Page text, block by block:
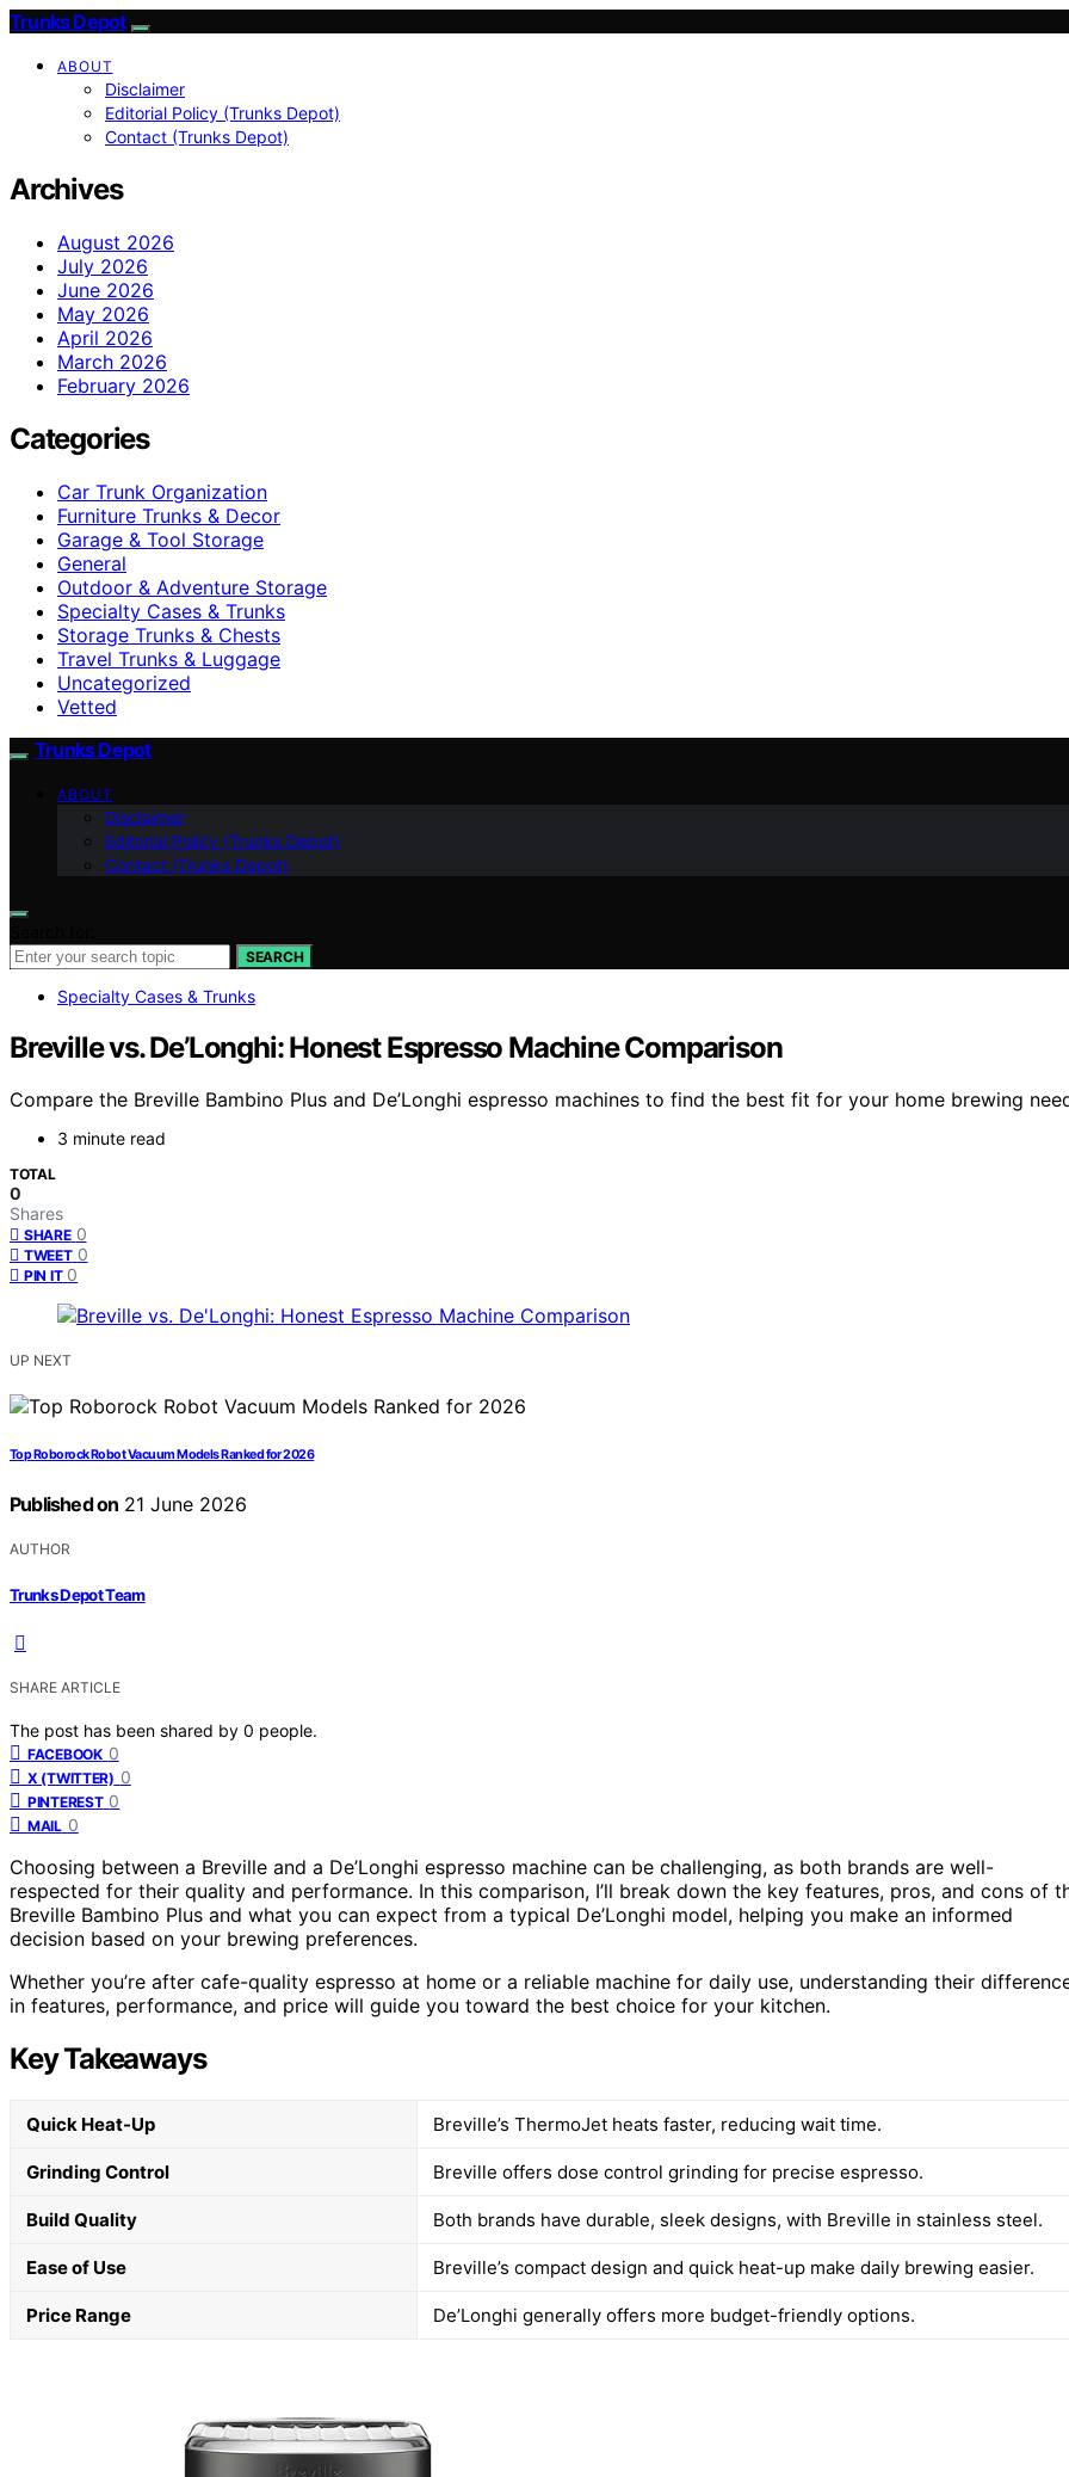
Trunks Depot
ABOUT
Disclaimer
Editorial Policy (Trunks Depot)
Contact (Trunks Depot)
Archives
August 2026
July 2026
June 2026
May 2026
April 2026
March 2026
February 2026
Categories
Car Trunk Organization
Furniture Trunks & Decor
Garage & Tool Storage
General
Outdoor & Adventure Storage
Specialty Cases & Trunks
Storage Trunks & Chests
Travel Trunks & Luggage
Uncategorized
Vetted
Trunks Depot
ABOUT
Disclaimer
Editorial Policy (Trunks Depot)
Contact (Trunks Depot)
SEARCH
Specialty Cases & Trunks
Breville vs. De’Longhi: Honest Espresso Machine Comparison
Compare the Breville Bambino Plus and De’Longhi espresso machines to find the best fit for your home brewing
3 minute read
TOTAL
0
Shares
SHARE 0
TWEET 0
PIN IT 0
UP NEXT
Top Roborock Robot Vacuum Models Ranked for 2026
Published on 21 June 2026
AUTHOR
Trunks Depot Team
SHARE ARTICLE
The post has been shared by 0 people.
FACEBOOK 0
X (TWITTER) 0
PINTEREST 0
MAIL 0
Choosing between a Breville and a De’Longhi espresso machine can be challenging, as both brands are well-
respected for their quality and performance. In this comparison, I’ll break down the key features, pros, and cons of
Breville Bambino Plus and what you can expect from a typical De’Longhi model, helping you make an informed
decision based on your brewing preferences.
Whether you’re after cafe-quality espresso at home or a reliable machine for daily use, understanding their
in features, performance, and price will guide you toward the best choice for your kitchen.
Key Takeaways
Quick Heat-Up Breville’s ThermoJet heats faster, reducing wait time.
Grinding Control Breville offers dose control grinding for precise espresso.
Build Quality Both brands have durable, sleek designs, with Breville in stainless steel.
Ease of Use Breville’s compact design and quick heat-up make daily brewing easier.
Price Range De’Longhi generally offers more budget-friendly options.